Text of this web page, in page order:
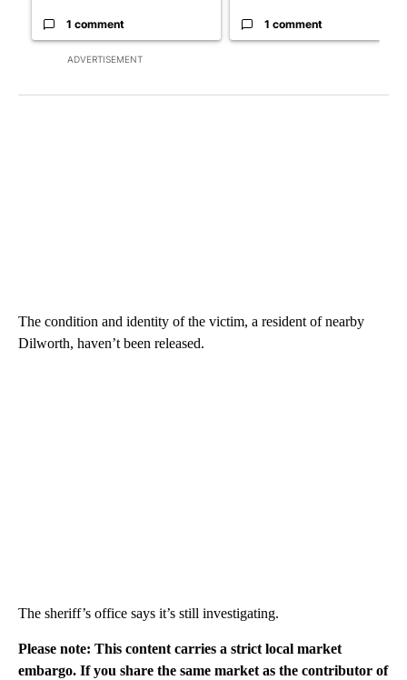
ADVERTISEMENT
1 comment 1 comment
The condition and identity of the victim, a resident of nearby
Dilworth, haven’t been released.
The sheriff’s office says it’s still investigating.
Please note: This content carries a strict local market
embargo. If you share the same market as the contributor of